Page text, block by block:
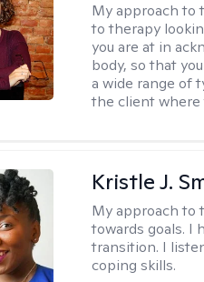
My approach to
to therapy
you are at in
body, so that
a wide range of
the client where
Kristle J.
My approach to
towards goals. I
transition. I
coping skills.